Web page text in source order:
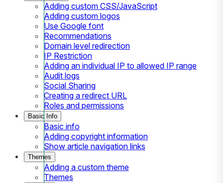
Adding custom CSS/JavaScript
Adding custom logos
Use Google font
Recommendations
Domain level redirection
IP Restriction
Adding an individual IP to allowed IP range
Audit logs
Social Sharing
Creating a redirect URL
Roles and permissions
Basic Info
Basic info
Adding copyright information
Show article navigation links
Themes
Adding a custom theme
Themes